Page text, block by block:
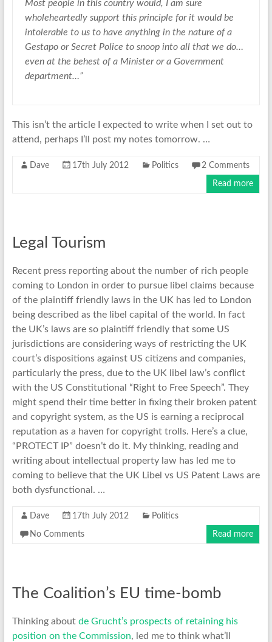
Most people in this country would, I am sure
wholeheartedly support this principle for it would be
intolerable to us to have anything in the nature of a
Gestapo or Secret Police to snoop into all that we do…
even at the behest of a Minister or a Government
department…”
This isn’t the article I expected to write when I set out to
attend, perhaps I’ll post my notes tomorrow. …
Dave 17th July 2012 Politics 2 Comments
Read more
Legal Tourism
Recent press reporting about the number of rich people
coming to London in order to pursue libel claims because
of the plaintiff friendly laws in the UK has led to London
being described as the libel capital of the world. In fact
the UK’s laws are so plaintiff friendly that some US
jurisdictions are considering ways of restricting the UK
court’s dispositions against US citizens and companies,
particularly the press, due to the UK libel law’s conflict
with the US Constitutional “Right to Free Speech”. They
might spend their time better in fixing their broken patent
and copyright system, as the US is earning a reciprocal
reputation as a haven for copyright trolls. Here’s a clue,
“PROTECT IP” doesn’t do it. My thinking, reading and
writing about intellectual property law has led me to
coming to believe that the UK Libel vs US Patent Laws are
both dysfunctional. …
Dave 17th July 2012 Politics
No Comments Read more
The Coalition’s EU time-bomb
Thinking about de Grucht’s prospects of retaining his
position on the Commission, led me to think what’ll